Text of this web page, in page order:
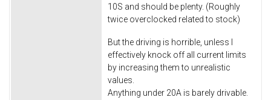
10S and should be plenty. (Roughly
twice overclocked related to stock)
But the driving is horrible, unless I
effectively knock off all current limits
by increasing them to unrealistic
values.
Anything under 20A is barely drivable.